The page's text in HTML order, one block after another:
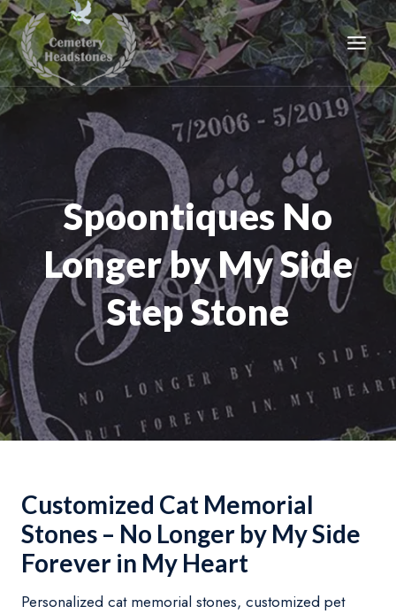
Skip
to
content
Spoontiques No
Longer by My Side
Step Stone
Customized Cat Memorial
Stones – No Longer by My Side
Forever in My Heart
Personalized cat memorial stones, customized pet